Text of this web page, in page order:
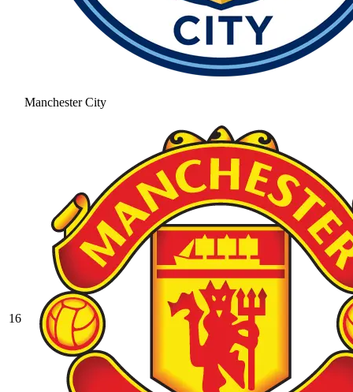
Manchester City
16